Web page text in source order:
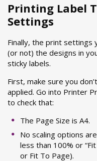
Printing Label
Settings
Finally, the print settings
(or not) the designs in
sticky labels.
First, make sure you
applied. Go into Printer
to check that:
The Page Size is A4.
No scaling options
less than 100% or
or Fit To Page).